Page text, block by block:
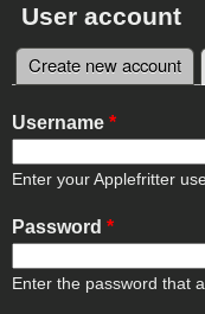
User account
Primary tabs
Create new account
Username *
Enter your Applefritter
Password *
Enter the password that